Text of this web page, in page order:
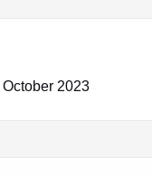
2023